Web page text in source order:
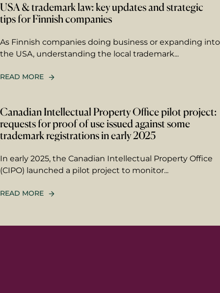
USA & trademark law: key updates and strategic
tips for Finnish companies
As Finnish companies doing business or expanding into
the USA, understanding the local trademark...
READ MORE
Canadian Intellectual Property Office pilot project:
requests for proof of use issued against some
trademark registrations in early 2025
In early 2025, the Canadian Intellectual Property Office
(CIPO) launched a pilot project to monitor...
READ MORE
email address.
from these communications at any time. For
information on how to unsubscribe, as well
as our privacy practices and commitment to
protecting your privacy, please review our